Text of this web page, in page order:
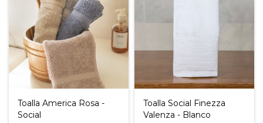
Toalla America Rosa -
Social
Toalla Social Finezza
Valenza - Blanco